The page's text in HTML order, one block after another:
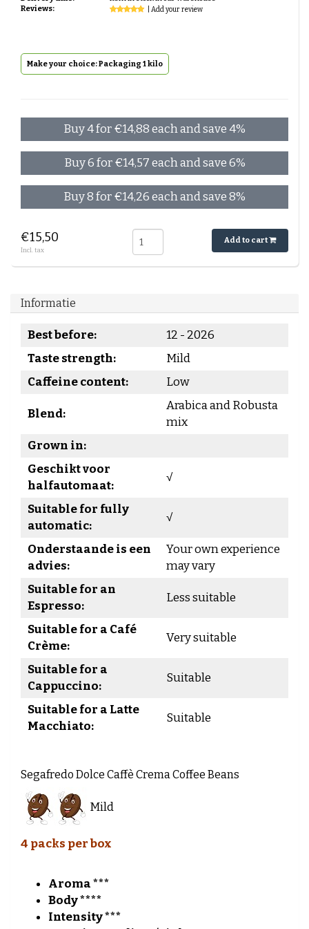
Reviews:
| Add your review
Make your choice: Packaging 1 kilo
Buy 4 for €14,88 each and save 4%
Buy 6 for €14,57 each and save 6%
Buy 8 for €14,26 each and save 8%
€15,50
Incl. tax
Add to cart
Informatie
Best before:
12 - 2026
Taste strength:
Mild
Caffeine content:
Low
Blend:
Arabica and Robusta
mix
Grown in:
Geschikt voor
halfautomaat:
√
Suitable for fully
automatic:
√
Onderstaande is een
advies:
Your own experience
may vary
Suitable for an
Espresso:
Less suitable
Suitable for a Café
Crème:
Very suitable
Suitable for a
Cappuccino:
Suitable
Suitable for a Latte
Macchiato:
Suitable
Segafredo Dolce Caffè Crema Coffee Beans
Mild
4 packs per box
Aroma ***
Body ****
Intensity ***